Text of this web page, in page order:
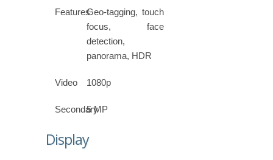
FeaturesGeo-tagging, touch
focus, face
detection,
panorama, HDR
Video 1080p
Secondary5 MP
Display